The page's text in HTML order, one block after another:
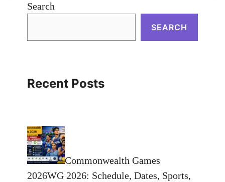
Search
SEARCH
Recent Posts
Commonwealth Games
2026WG 2026: Schedule, Dates, Sports,